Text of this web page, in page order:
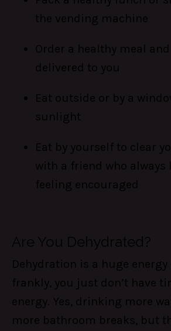
the vending machine
Order a healthy meal
delivered to you
Eat outside or by a
sunlight
Eat by yourself to clear
with a friend who always
feeling encouraged
Are You Dehydrated?
Dehydration is a huge energy
frankly, you just don’t have
energy. Yes, drinking more
more bathroom breaks, but